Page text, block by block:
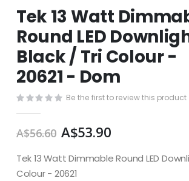
to
the
beginning
of
the
images
Tek 13 Watt
Round LED
Black / Tri Colour -
20621 - Dom
Be the first to review this product
A$56.60 A$53.90
Tek 13 Watt Dimmable Round LED
Colour - 20621